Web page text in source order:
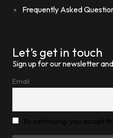
Frequently Asked
Let’s get in touch
Sign up for our newsletter
Email
By continuing, you accept